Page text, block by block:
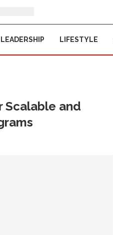
LEADERSHIP LIFESTYLE
Scalable and